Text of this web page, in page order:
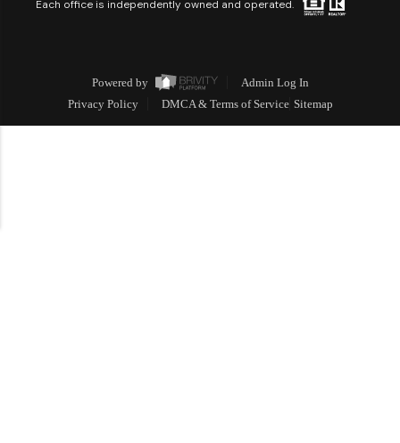
Each office is independently owned and operated.
Powered by
Admin Log In
Privacy Policy
DMCA & Terms of Service Sitemap